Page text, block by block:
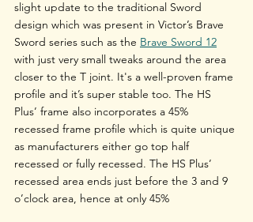
slight update to the traditional Sword
design which was present in Victor’s Brave
Sword series such as the Brave Sword 12
with just very small tweaks around the area
closer to the T joint. It's a well-proven frame
profile and it’s super stable too. The HS
Plus’ frame also incorporates a 45%
recessed frame profile which is quite unique
as manufacturers either go top half
recessed or fully recessed. The HS Plus’
recessed area ends just before the 3 and 9
o’clock area, hence at only 45%